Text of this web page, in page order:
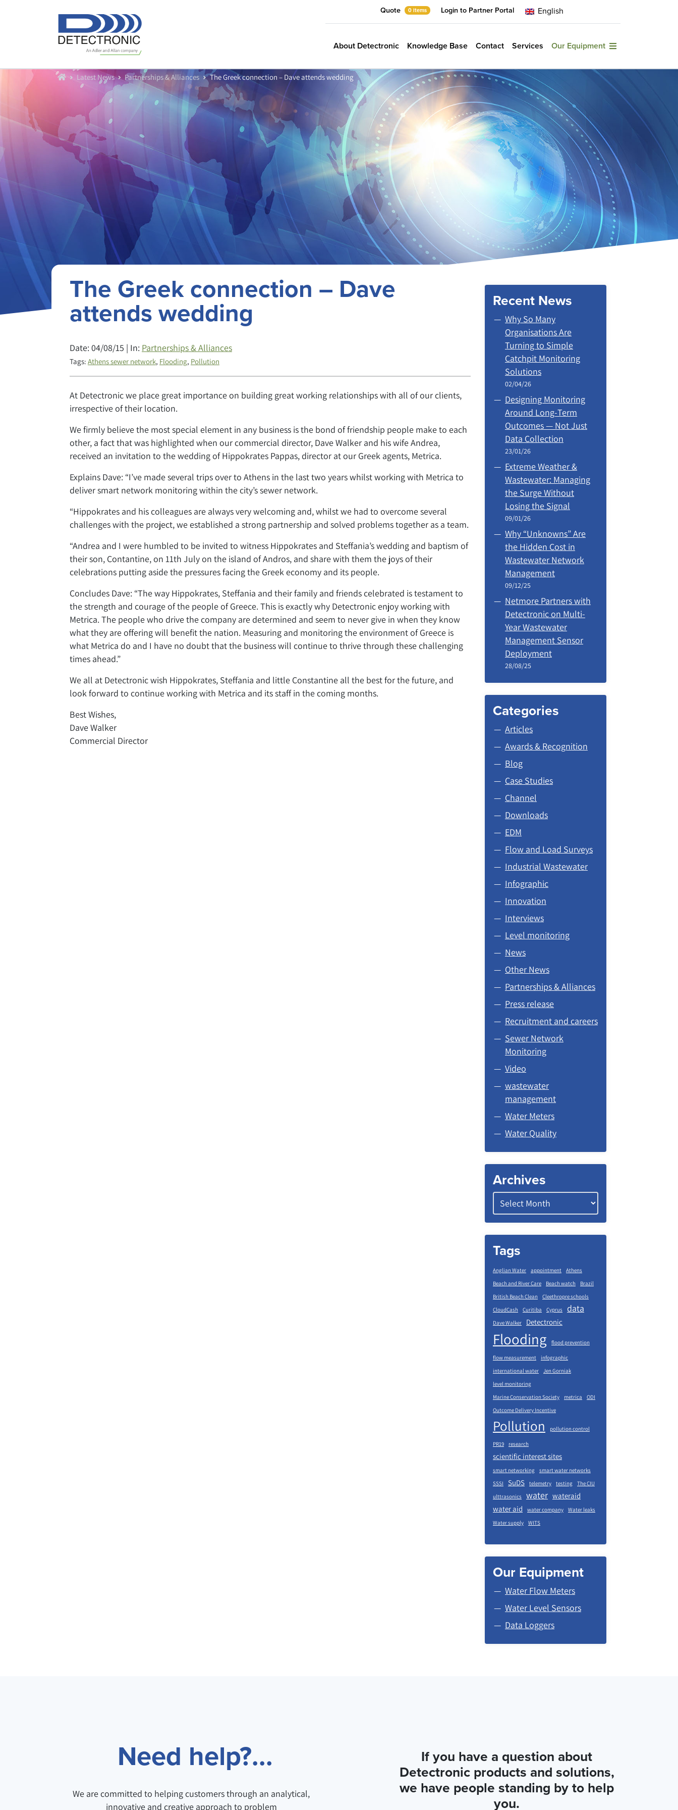
Login to Partner Portal
Quote 0 items English
About Detectronic Knowledge Base Contact Services Our Equipment
Our Equipment
Water Flow Meters
Water Level Sensors
Data Loggers
Home Latest News Partnerships & Alliances The Greek connection – Dave attends wedding
The Greek connection – Dave
attends wedding
Date: 04/08/15 | In: Partnerships & Alliances
Tags: Athens sewer network, Flooding, Pollution
At Detectronic we place great importance on building great working relationships with all of our clients,
irrespective of their location.
We firmly believe the most special element in any business is the bond of friendship people make to each
other, a fact that was highlighted when our commercial director, Dave Walker and his wife Andrea,
received an invitation to the wedding of Hippokrates Pappas, director at our Greek agents, Metrica.
Explains Dave: “I’ve made several trips over to Athens in the last two years whilst working with Metrica to
deliver smart network monitoring within the city’s sewer network.
“Hippokrates and his colleagues are always very welcoming and, whilst we had to overcome several
challenges with the project, we established a strong partnership and solved problems together as a team.
“Andrea and I were humbled to be invited to witness Hippokrates and Steffania’s wedding and baptism of
their son, Contantine, on 11th July on the island of Andros, and share with them the joys of their
celebrations putting aside the pressures facing the Greek economy and its people.
Concludes Dave: “The way Hippokrates, Steffania and their family and friends celebrated is testament to
the strength and courage of the people of Greece. This is exactly why Detectronic enjoy working with
Metrica. The people who drive the company are determined and seem to never give in when they know
what they are offering will benefit the nation. Measuring and monitoring the environment of Greece is
what Metrica do and I have no doubt that the business will continue to thrive through these challenging
times ahead.”
We all at Detectronic wish Hippokrates, Steffania and little Constantine all the best for the future, and
look forward to continue working with Metrica and its staff in the coming months.
Best Wishes,
Dave Walker
Commercial Director
Recent News
Why So Many
Organisations Are
Turning to Simple
Catchpit Monitoring
Solutions
02/04/26
Designing Monitoring
Around Long‑Term
Outcomes — Not Just
Data Collection
23/01/26
Extreme Weather &
Wastewater: Managing
the Surge Without
Losing the Signal
09/01/26
Why “Unknowns” Are
the Hidden Cost in
Wastewater Network
Management
09/12/25
Netmore Partners with
Detectronic on Multi-
Year Wastewater
Management Sensor
Deployment
28/08/25
Categories
Articles
Awards & Recognition
Blog
Case Studies
Channel
Downloads
EDM
Flow and Load Surveys
Industrial Wastewater
Infographic
Innovation
Interviews
Level monitoring
News
Other News
Partnerships & Alliances
Press release
Recruitment and careers
Sewer Network
Monitoring
Video
wastewater
management
Water Meters
Water Quality
Archives
Tags
Anglian Water appointment
Athens
Beach and River Care
Beach watch
Brazil
British Beach Clean
Cleethropre schools
CloudCash
Curitiba Cyprus data
Dave Walker Detectronic
Flooding flood prevention
flow measurement
infographic
international water
Jen Gorniak
level monitoring
Marine Conservation Society
metrica
ODI
Outcome Delivery Incentive
Pollution pollution control
PR19 research
scientific interest sites
smart networking
smart water networks
SSSI
SuDS telemetry testing
The CIU
ulttrasonics
water wateraid
water aid
water company
Water leaks
Water supply
WITS
Our Equipment
Water Flow Meters
Water Level Sensors
Data Loggers
Need help?...
We are committed to helping customers through an analytical,
innovative and creative approach to problem
If you have a question about
Detectronic products and solutions,
we have people standing by to help
you.